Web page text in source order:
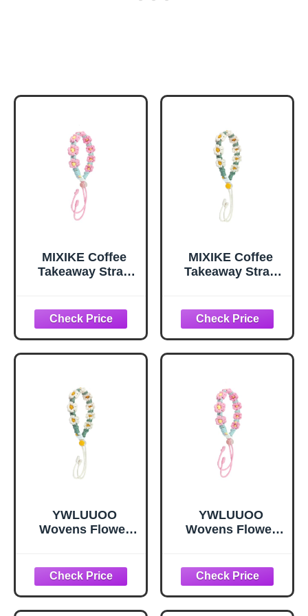
MIXIKE Coffee
Takeaway Strap
Keychains Water
Bottles Holder
Rope Wristband
Birthday
MIXIKE Coffee
Takeaway Strap
Keychains Water
Bottles Holder
Rope Wristband
Birthday
YWLUUOO
Wovens Flower
Rope Coffee
Takeaway
Hangings Strap
YWLUUOO
Wovens Flower
Rope Coffee
Takeaway
Hangings Strap